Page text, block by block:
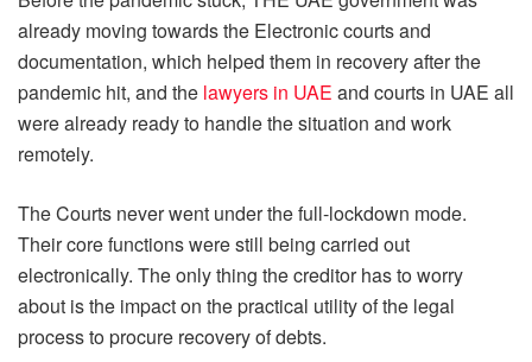
already moving towards the Electronic courts and
documentation, which helped them in recovery after the
pandemic hit, and the lawyers in UAE and courts in UAE all
were already ready to handle the situation and work
remotely.
The Courts never went under the full-lockdown mode.
Their core functions were still being carried out
electronically. The only thing the creditor has to worry
about is the impact on the practical utility of the legal
process to procure recovery of debts.